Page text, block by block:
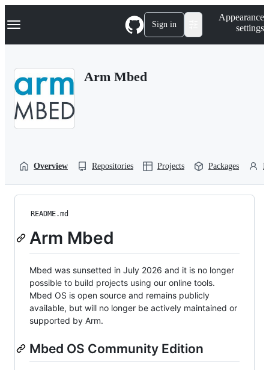
k
p
Navigation Menu Sign in
Appearance
settings
Arm Mbed
Overview Repositories Projects Packages
README.md
Arm Mbed
Mbed was sunsetted in July 2026 and it is no longer
possible to build projects using our online tools.
Mbed OS is open source and remains publicly
available, but will no longer be actively maintained or
supported by Arm.
Mbed OS Community Edition